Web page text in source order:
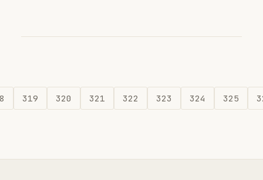
319 320 321 322 323 324 325